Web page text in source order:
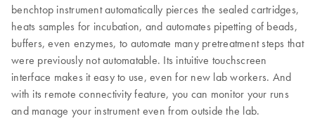
benchtop instrument automatically pierces the sealed cartridges,
heats samples for incubation, and automates pipetting of beads,
buffers, even enzymes, to automate many pretreatment steps that
were previously not automatable. Its intuitive touchscreen
interface makes it easy to use, even for new lab workers. And
with its remote connectivity feature, you can monitor your runs
and manage your instrument even from outside the lab.